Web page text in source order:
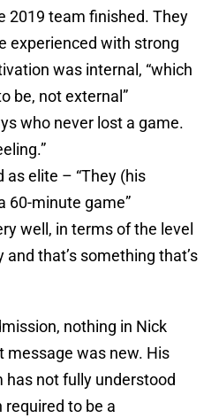
2019 team finished. They
experienced with strong
was internal, “which
be, not external”
who never lost a game.
as elite – “They (his
60-minute game”
well, in terms of the level
that’s something that’s
nothing in Nick
message was new. His
has not fully understood
to be a